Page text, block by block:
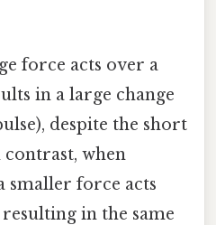
force acts over a
in a large change
despite the short
when
smaller force acts
in the same